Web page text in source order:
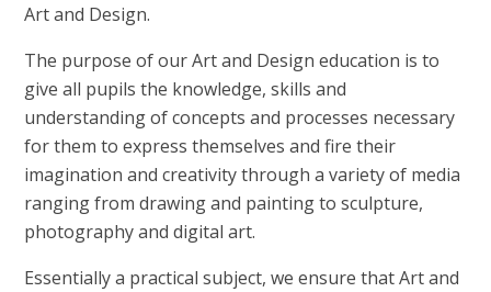
Art and Design.
The purpose of our Art and Design education is to
give all pupils the knowledge, skills and
understanding of concepts and processes necessary
for them to express themselves and fire their
imagination and creativity through a variety of media
ranging from drawing and painting to sculpture,
photography and digital art.
Essentially a practical subject, we ensure that Art and